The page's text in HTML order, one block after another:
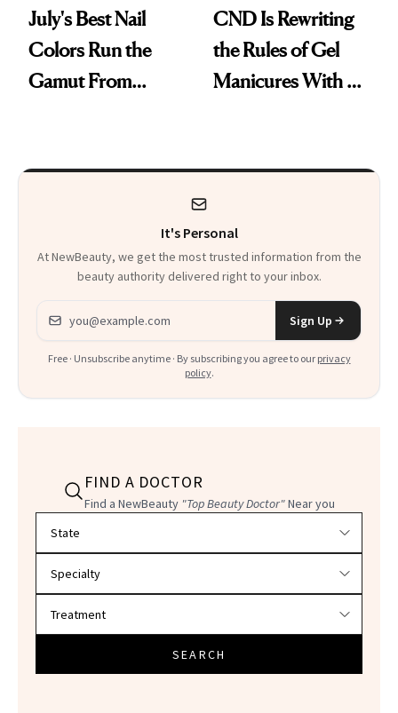
July's Best Nail
Colors Run the
Gamut From
CND Is Rewriting
the Rules of Gel
Manicures With a
It's Personal
At NewBeauty, we get the most trusted information from the
beauty authority delivered right to your inbox.
Email address
Sign Up
Free · Unsubscribe anytime · By subscribing you agree to our privacy
policy.
FIND A DOCTOR
Find a NewBeauty "Top Beauty Doctor"Near you
SEARCH